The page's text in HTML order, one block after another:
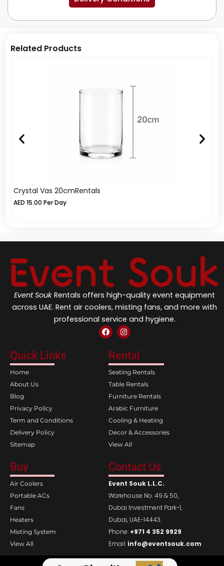
Related Products
Crystal Vas 20cmRentals
AED 15.00 Per Day
Event Souk Rentals offers high-quality event equipment
across UAE. Rent air coolers, misting fans, and more with
professional service and hygiene.
F
a
e
b
o
o
k
I
n
t
a
g
r
a
m
Quick Links
Home
About Us
Blog
Privacy Policy
Term and Conditions
Delivery Policy
Sitemap
Rental
Seating Rentals
Table Rentals
Furniture Rentals
Arabic Furniture
Cooling & Heating
Decor & Accessories
View All
Buy
Air Coolers
Portable ACs
Fans
Heaters
Misting System
View All
Contact Us
Event Souk L.L.C.
Warehouse No. 49 & 50,
Dubai Investment Park-1,
Dubai, UAE-14443.
Phone: +971 4 352 9929
Email: info@eventsouk.com